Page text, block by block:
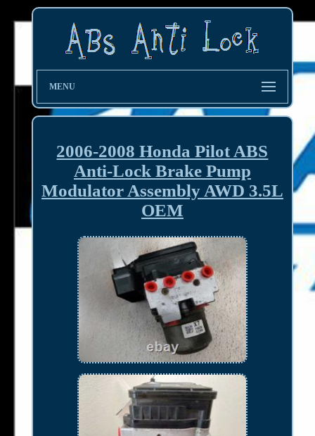
MENU
2006-2008 Honda Pilot ABS
Anti-Lock Brake Pump
Modulator Assembly AWD 3.5L
OEM